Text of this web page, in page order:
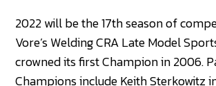
2022 will be the 17th season of
Vore’s Welding CRA Late Model
crowned its first Champion in 2006.
Champions include Keith Sterkowitz